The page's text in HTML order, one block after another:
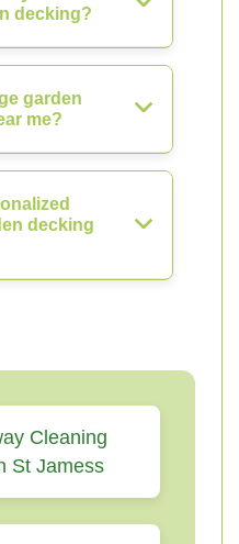
decking?
garden
me?
decking
Cleaning
St Jamess